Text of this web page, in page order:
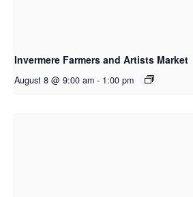
Invermere Farmers and Artists Market
August 8 @ 9:00 am - 1:00 pm